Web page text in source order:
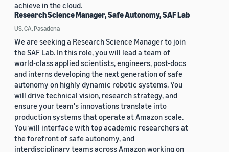
achieve in the cloud.
Research Science Manager, Safe Autonomy, SAF Lab
US, CA, Pasadena
We are seeking a Research Science Manager to join
the SAF Lab. In this role, you will lead a team of
world-class applied scientists, engineers, post-docs
and interns developing the next generation of safe
autonomy on highly dynamic robotic systems. You
will drive technical vision, research strategy, and
ensure your team's innovations translate into
production systems that operate at Amazon scale.
You will interface with top academic researchers at
the forefront of safe autonomy, and
interdisciplinary teams across Amazon working on